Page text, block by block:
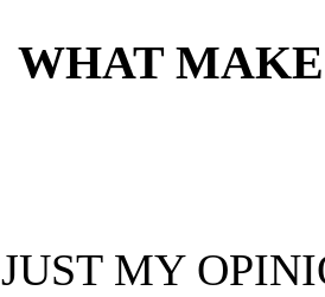
WHAT
JUST MY